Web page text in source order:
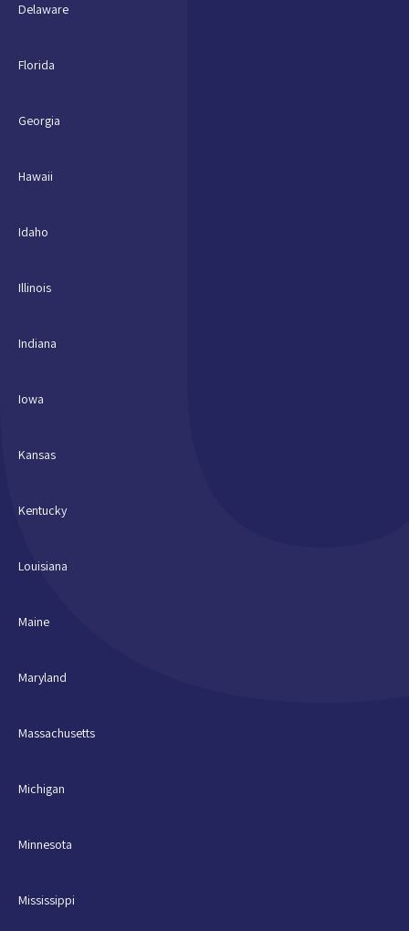
Delaware
Florida
Georgia
Hawaii
Idaho
Illinois
Indiana
Iowa
Kansas
Kentucky
Louisiana
Maine
Maryland
Massachusetts
Michigan
Minnesota
Mississippi